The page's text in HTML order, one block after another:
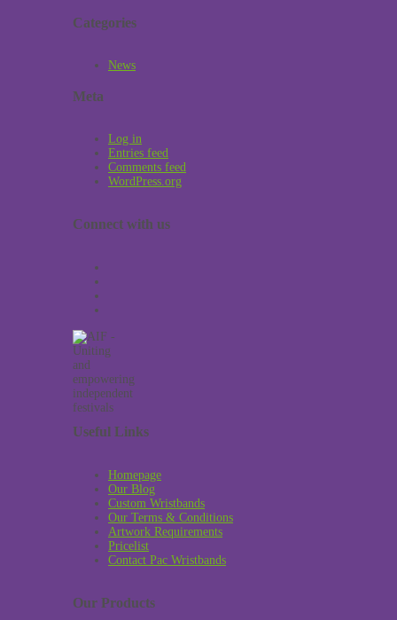
Categories
News
Meta
Log in
Entries feed
Comments feed
WordPress.org
Connect with us
Useful Links
Homepage
Our Blog
Custom Wristbands
Our Terms & Conditions
Artwork Requirements
Pricelist
Contact Pac Wristbands
Our Products